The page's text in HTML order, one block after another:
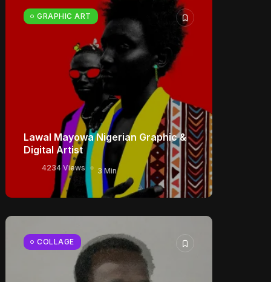
GRAPHIC ART
Lawal Mayowa Nigerian Graphic &
Digital Artist
4234 Views 3 Min
COLLAGE